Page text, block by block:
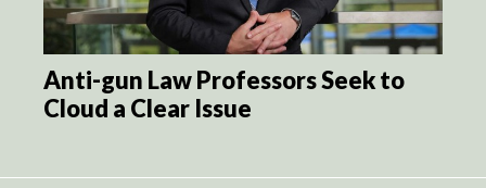
Anti-gun Law Professors Seek to
Cloud a Clear Issue